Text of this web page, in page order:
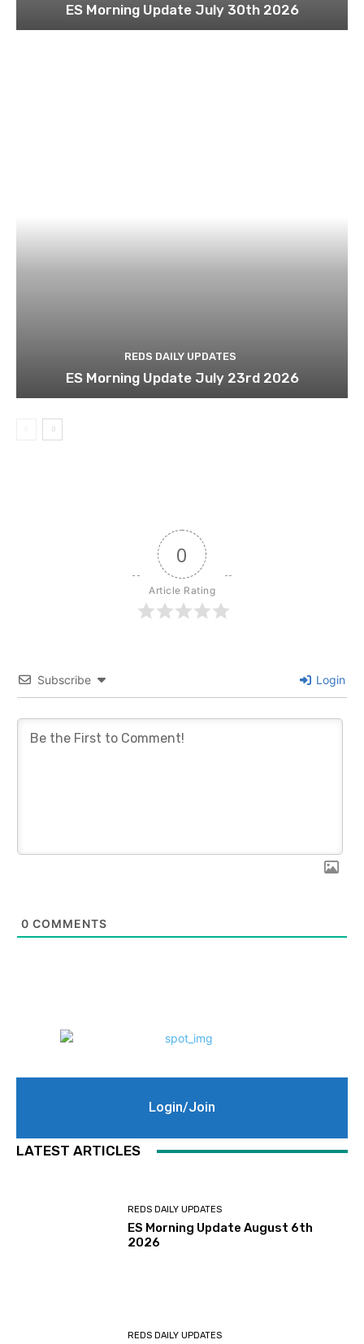
ES Morning Update July 30th 2026
REDS DAILY UPDATES
ES Morning Update July 23rd 2026
0
Article Rating
Subscribe Login
0 COMMENTS
Login/Join
LATEST ARTICLES
REDS DAILY UPDATES
ES Morning Update August 6th
2026
REDS DAILY UPDATES